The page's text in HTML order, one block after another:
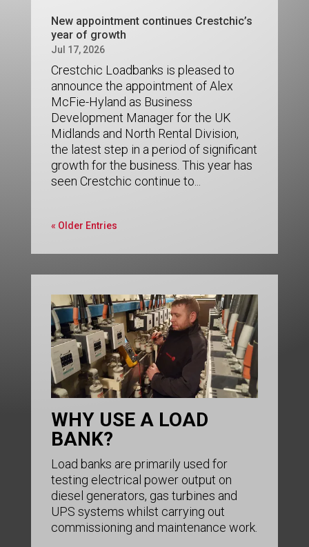
New appointment continues Crestchic’s
year of growth
Jul 17, 2026
Crestchic Loadbanks is pleased to
announce the appointment of Alex
McFie-Hyland as Business
Development Manager for the UK
Midlands and North Rental Division,
the latest step in a period of significant
growth for the business. This year has
seen Crestchic continue to...
« Older Entries
WHY USE A LOAD
BANK?
Load banks are primarily used for
testing electrical power output on
diesel generators, gas turbines and
UPS systems whilst carrying out
commissioning and maintenance work.